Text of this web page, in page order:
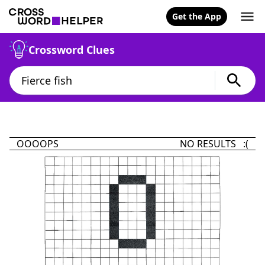
Get the App
Crossword Clues
OOOOPS NO RESULTS :(